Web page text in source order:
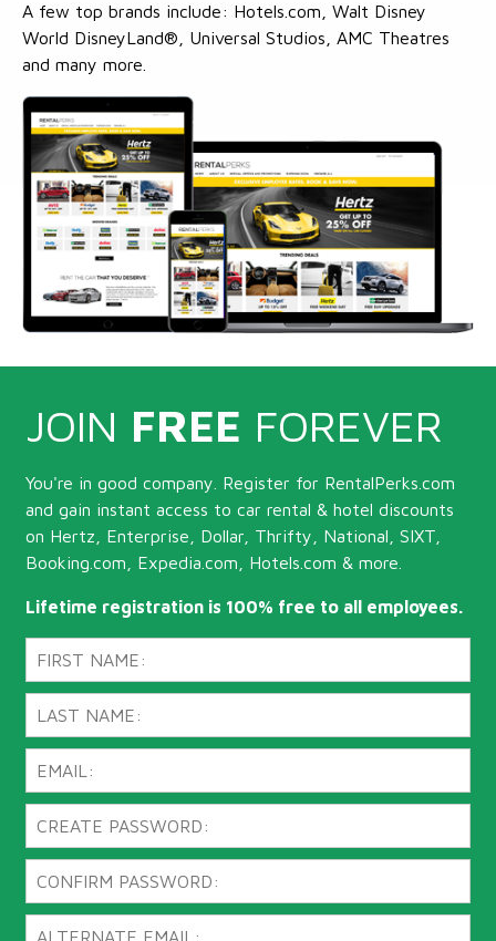
A few top brands include: Hotels.com, Walt Disney
World DisneyLand®, Universal Studios, AMC Theatres
and many more.
JOIN FREE FOREVER
You're in good company. Register for RentalPerks.com
and gain instant access to car rental & hotel discounts
on Hertz, Enterprise, Dollar, Thrifty, National, SIXT,
Booking.com, Expedia.com, Hotels.com & more.
Lifetime registration is 100% free to all employees.